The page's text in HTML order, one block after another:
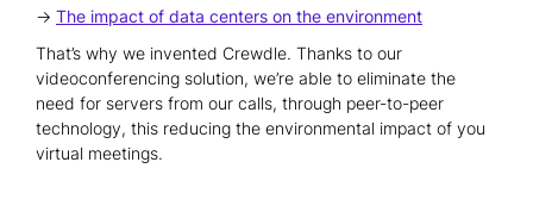
→ The impact of data centers on the environment
That’s why we invented Crewdle. Thanks to our
videoconferencing solution, we’re able to eliminate the
need for servers from our calls, through peer-to-peer
technology, this reducing the environmental impact of you
virtual meetings.